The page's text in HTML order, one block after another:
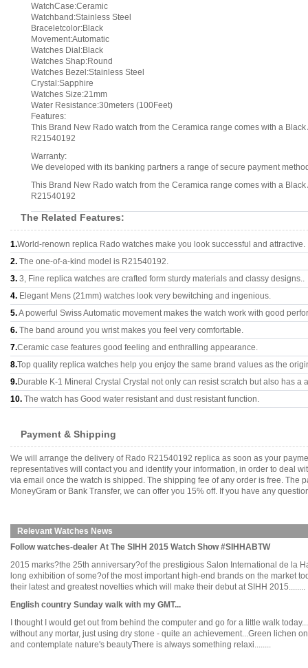
WatchCase:Ceramic
Watchband:Stainless Steel
Braceletcolor:Black
Movement:Automatic
Watches Dial:Black
Watches Shap:Round
Watches Bezel:Stainless Steel
Crystal:Sapphire
Watches Size:21mm
Water Resistance:30meters (100Feet)
Features:
This Brand New Rado watch from the Ceramica range comes with a
R21540192
Warranty:
We developed with its banking partners a range of secure payment
This Brand New Rado watch from the Ceramica range comes with a
R21540192
The Related Features:
1.World-renown replica Rado watches make you look successful and attractive.
2. The one-of-a-kind model is R21540192.
3. 3, Fine replica watches are crafted form sturdy materials and classy designs..
4. Elegant Mens (21mm) watches look very bewitching and ingenious.
5.A powerful Swiss Automatic movement makes the watch work with good
6. The band around you wrist makes you feel very comfortable.
7.Ceramic case features good feeling and enthralling appearance.
8.Top quality replica watches help you enjoy the same brand values as the
9.Durable K-1 Mineral Crystal Crystal not only can resist scratch but also has a
10. The watch has Good water resistant and dust resistant function.
Payment & Shipping
We will arrange the delivery of Rado R21540192 replica as soon as your
representatives will contact you and identify your information, in order to deal
via email once the watch is shipped. The shipping fee of any order is free. The
MoneyGram or Bank Transfer, we can offer you 15% off. If you have any
Relevant Watches News
Follow watches-dealer At The SIHH 2015 Watch Show #SIHHABTW
2015 marks?the 25th anniversary?of the prestigious Salon International de la
long exhibition of some?of the most important high-end brands on the market
their latest and greatest novelties which will make their debut at SIHH 2015........
English country Sunday walk with my GMT...
I thought I would get out from behind the computer and go for a little walk
without any mortar, just using dry stone - quite an achievement...Green lichen
and contemplate nature's beautyThere is always something relaxi........